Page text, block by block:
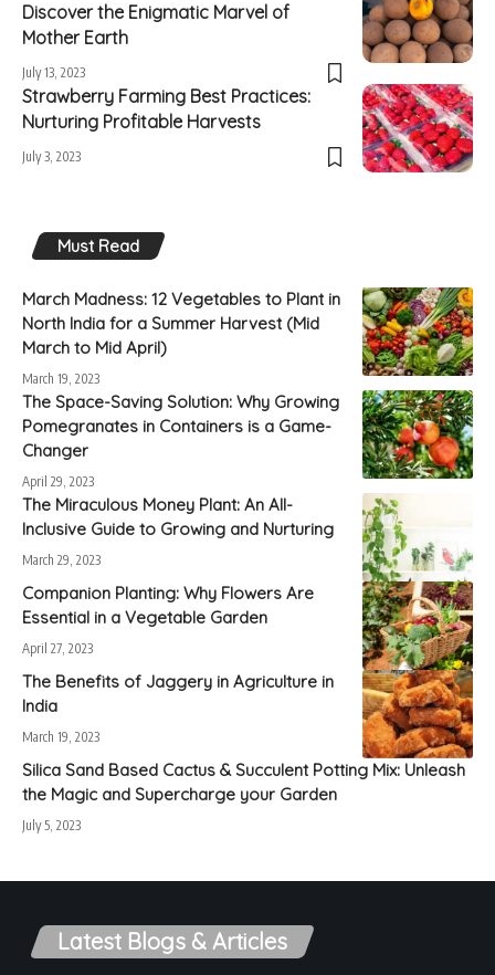
Discover the Enigmatic Marvel of
Mother Earth
July 13, 2023
Strawberry Farming Best Practices:
Nurturing Profitable Harvests
July 3, 2023
Must Read
March Madness: 12 Vegetables to Plant in
North India for a Summer Harvest (Mid
March to Mid April)
March 19, 2023
The Space-Saving Solution: Why Growing
Pomegranates in Containers is a Game-
Changer
April 29, 2023
The Miraculous Money Plant: An All-
Inclusive Guide to Growing and Nurturing
March 29, 2023
Companion Planting: Why Flowers Are
Essential in a Vegetable Garden
April 27, 2023
The Benefits of Jaggery in Agriculture in
India
March 19, 2023
Silica Sand Based Cactus & Succulent Potting Mix: Unleash
the Magic and Supercharge your Garden
July 5, 2023
Latest Blogs & Articles